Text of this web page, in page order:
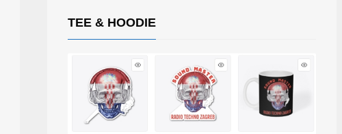
TEE & HOODIE